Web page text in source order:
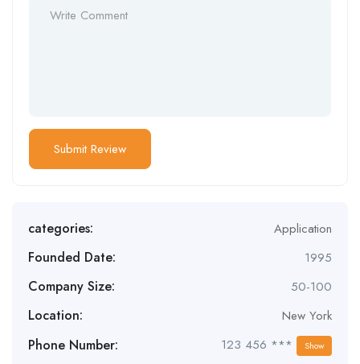
categories: Application
Founded Date: 1995
Company Size: 50-100
Location: New York
Phone Number: 123 456 *** Show